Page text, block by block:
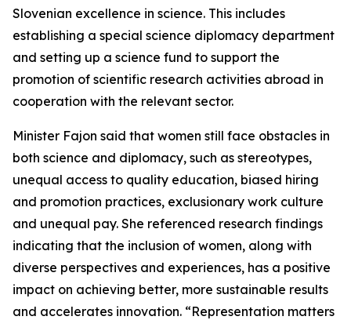
Slovenian excellence in science. This includes
establishing a special science diplomacy department
and setting up a science fund to support the
promotion of scientific research activities abroad in
cooperation with the relevant sector.
Minister Fajon said that women still face obstacles in
both science and diplomacy, such as stereotypes,
unequal access to quality education, biased hiring
and promotion practices, exclusionary work culture
and unequal pay. She referenced research findings
indicating that the inclusion of women, along with
diverse perspectives and experiences, has a positive
impact on achieving better, more sustainable results
and accelerates innovation. “Representation matters